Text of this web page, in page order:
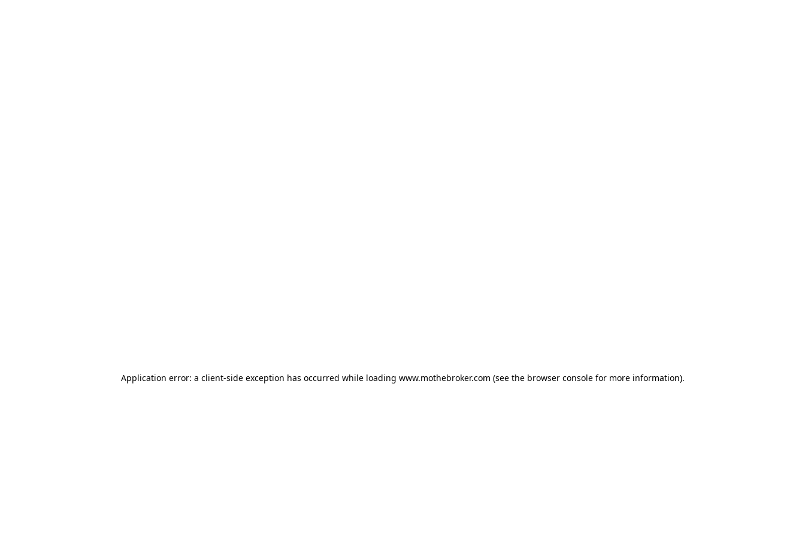
Application error: a client-side exception has occurred while loading www.mothebroker.com (see the browser consolefor more information).